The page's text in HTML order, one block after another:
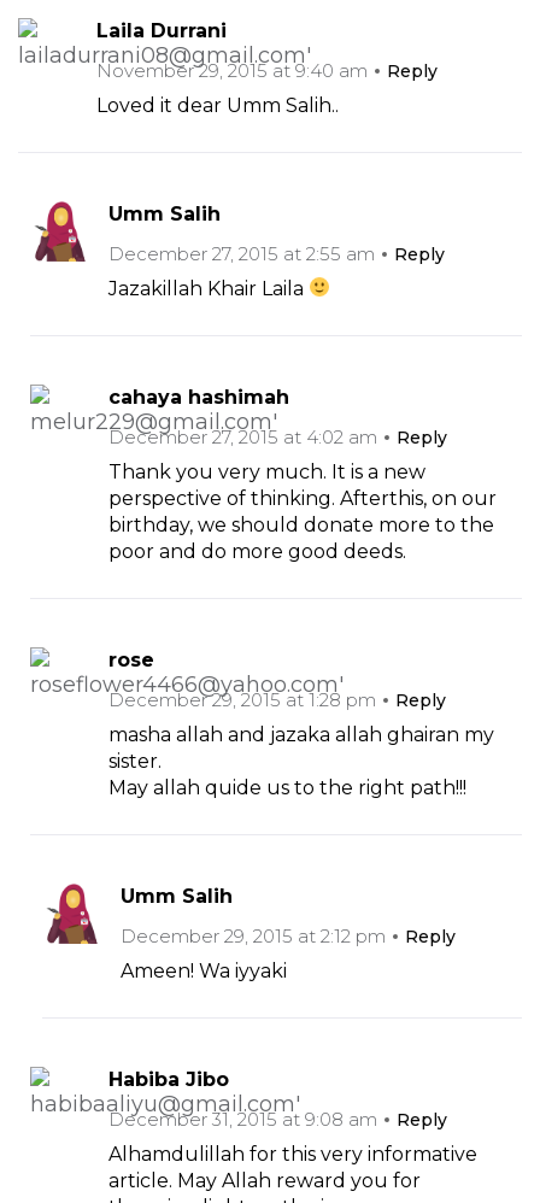
Laila Durrani
November 29, 2015 at 9:40 am
Reply
Loved it dear Umm Salih..
Umm Salih
December 27, 2015 at 2:55 am
Reply
Jazakillah Khair Laila
cahaya hashimah
December 27, 2015 at 4:02 am
Reply
Thank you very much. It is a new
perspective of thinking. Afterthis, on our
birthday, we should donate more to the
poor and do more good deeds.
rose
December 29, 2015 at 1:28 pm
Reply
masha allah and jazaka allah ghairan my
sister.
May allah quide us to the right path!!!
Umm Salih
December 29, 2015 at 2:12 pm
Reply
Ameen! Wa iyyaki
Habiba Jibo
December 31, 2015 at 9:08 am
Reply
Alhamdulillah for this very informative
article. May Allah reward you for